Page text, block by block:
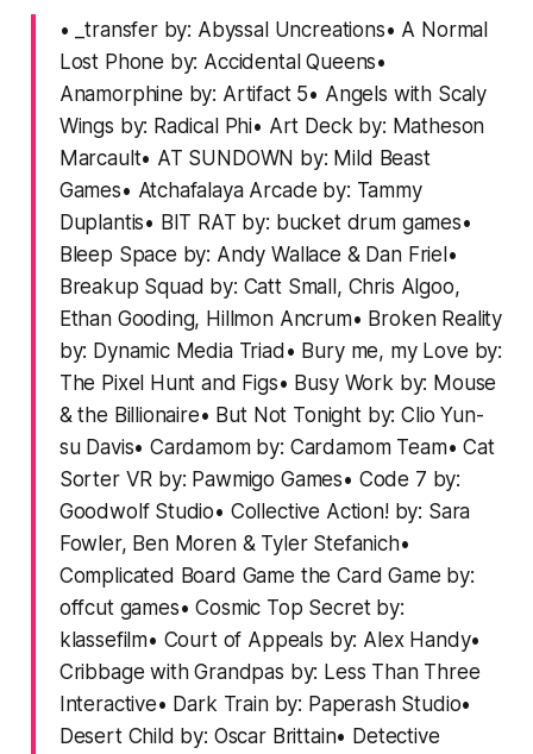
• _transfer by: Abyssal Uncreations• A Normal
Lost Phone by: Accidental Queens•
Anamorphine by: Artifact 5• Angels with Scaly
Wings by: Radical Phi• Art Deck by: Matheson
Marcault• AT SUNDOWN by: Mild Beast
Games• Atchafalaya Arcade by: Tammy
Duplantis• BIT RAT by: bucket drum games•
Bleep Space by: Andy Wallace & Dan Friel•
Breakup Squad by: Catt Small, Chris Algoo,
Ethan Gooding, Hillmon Ancrum• Broken Reality
by: Dynamic Media Triad• Bury me, my Love by:
The Pixel Hunt and Figs• Busy Work by: Mouse
& the Billionaire• But Not Tonight by: Clio Yun-
su Davis• Cardamom by: Cardamom Team• Cat
Sorter VR by: Pawmigo Games• Code 7 by:
Goodwolf Studio• Collective Action! by: Sara
Fowler, Ben Moren & Tyler Stefanich•
Complicated Board Game the Card Game by:
offcut games• Cosmic Top Secret by:
klassefilm• Court of Appeals by: Alex Handy•
Cribbage with Grandpas by: Less Than Three
Interactive• Dark Train by: Paperash Studio•
Desert Child by: Oscar Brittain• Detective